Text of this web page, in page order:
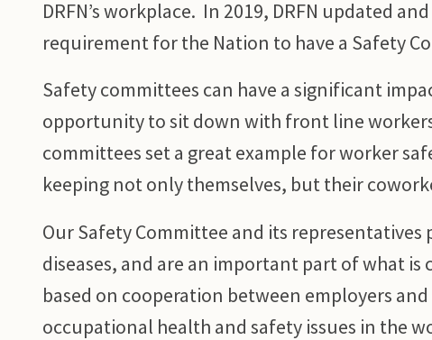
DRFN’s workplace. In 2019, DRFN updated
requirement for the Nation to have a Safety
Safety committees can have a significant
opportunity to sit down with front line
committees set a great example for worker
keeping not only themselves, but their
Our Safety Committee and its
diseases, and are an important part of what
based on cooperation between employers
occupational health and safety issues in the